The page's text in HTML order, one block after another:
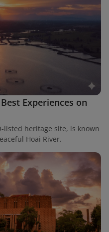
Experiences on
listed heritage site, is known
Hoai River.